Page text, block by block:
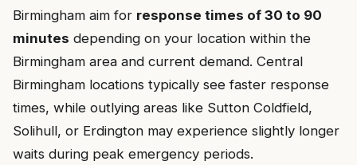
Birmingham aim for response times of 30 to 90
minutes depending on your location within the
Birmingham area and current demand. Central
Birmingham locations typically see faster response
times, while outlying areas like Sutton Coldfield,
Solihull, or Erdington may experience slightly longer
waits during peak emergency periods.